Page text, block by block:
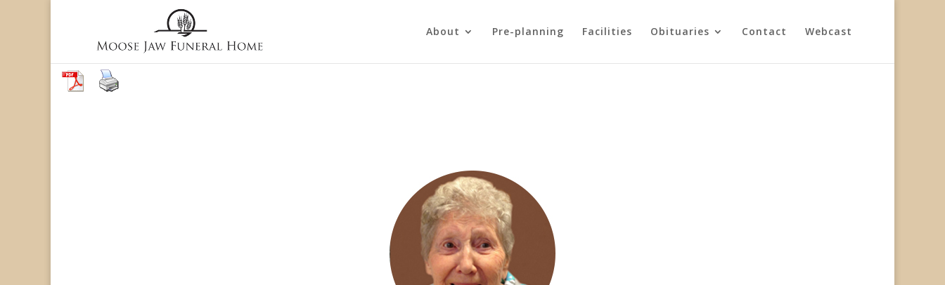
About Pre-planning Facilities Obituaries Contact Webcast